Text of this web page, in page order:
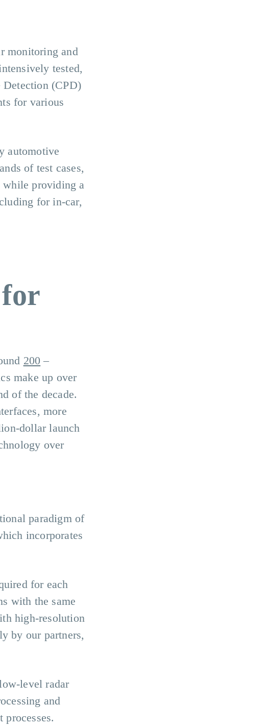
monitoring and
tested,
Detection (CPD)
for various
automotive
of test cases,
while providing a
for in-car,
200 –
make up over
of the decade.
more
dollar launch
over
paradigm of
incorporates
for each
with the same
high-resolution
by our partners,
level radar
and